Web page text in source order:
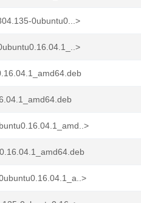
0ubuntu0...>